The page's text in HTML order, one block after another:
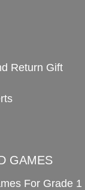
Return Gift
GAMES
For Grade 1